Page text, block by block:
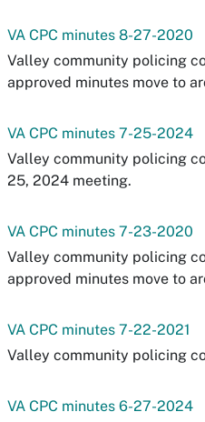
VA CPC minutes 8-27-2020
Valley community policing
approved minutes move to
VA CPC minutes 7-25-2024
Valley community policing
25, 2024 meeting.
VA CPC minutes 7-23-2020
Valley community policing
approved minutes move to
VA CPC minutes 7-22-2021
Valley community policing
VA CPC minutes 6-27-2024